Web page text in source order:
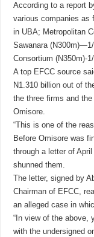
According to a report
various companies as
in UBA; Metropolitan
Sawanara
Consortium (N350m)-
A top EFCC source
N1.310 billion out of
the three firms and
Omisore.
“This is one of the
Before Omisore was
through a letter of
shunned them.
The letter, signed by
Chairman of EFCC,
an alleged case in
“In view of the above,
with the undersigned